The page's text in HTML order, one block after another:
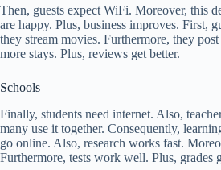
Then, guests expect WiFi. Moreover, this
are happy. Plus, business improves. First,
they stream movies. Furthermore, they
more stays. Plus, reviews get better.
Schools
Finally, students need internet. Also,
many use it together. Consequently,
go online. Also, research works fast.
Furthermore, tests work well. Plus, grades